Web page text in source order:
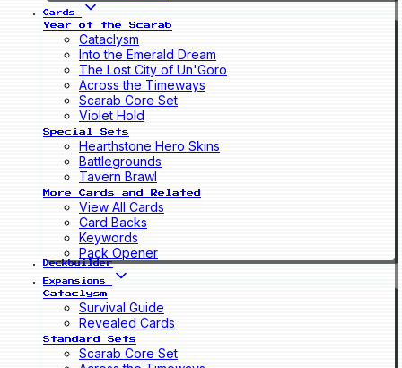
Cards
Year of the Scarab
Cataclysm
Into the Emerald Dream
The Lost City of Un'Goro
Across the Timeways
Scarab Core Set
Violet Hold
Special Sets
Hearthstone Hero Skins
Battlegrounds
Tavern Brawl
More Cards and Related
View All Cards
Card Backs
Keywords
Pack Opener
Deckbuilder
Expansions
Cataclysm
Survival Guide
Revealed Cards
Standard Sets
Scarab Core Set